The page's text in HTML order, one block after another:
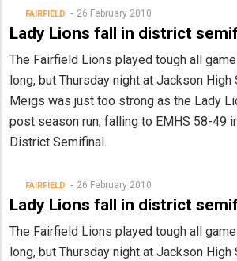
FAIRFIELD 26 February 2010
Lady Lions fall in district
The Fairfield Lions played tough all
long, but Thursday night at Jackson High
Meigs was just too strong as the Lady
post season run, falling to EMHS 58-49
District Semifinal.
FAIRFIELD 26 February 2010
Lady Lions fall in district
The Fairfield Lions played tough all
long, but Thursday night at Jackson High